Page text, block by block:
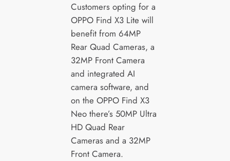
Customers opting for a
OPPO Find X3 Lite will
benefit from 64MP
Rear Quad Cameras, a
32MP Front Camera
and integrated AI
camera software, and
on the OPPO Find X3
Neo there’s 50MP Ultra
HD Quad Rear
Cameras and a 32MP
Front Camera.